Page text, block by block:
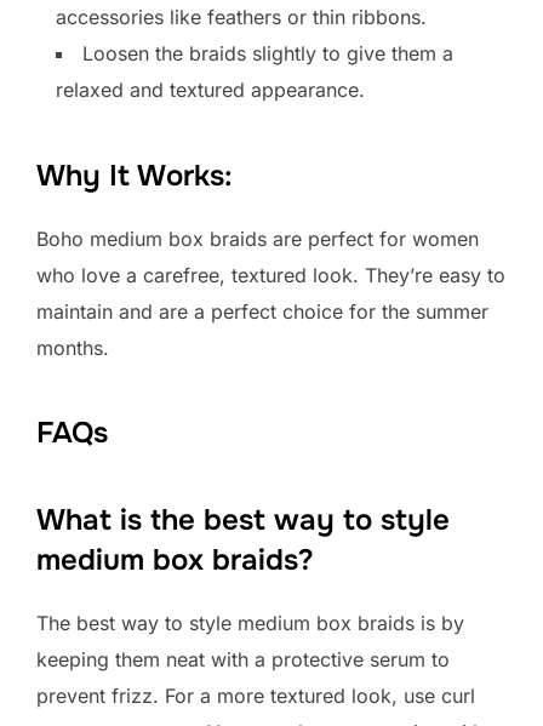
accessories like feathers or thin ribbons.
Loosen the braids slightly to give them a
relaxed and textured appearance.
Why It Works:
Boho medium box braids are perfect for women
who love a carefree, textured look. They’re easy to
maintain and are a perfect choice for the summer
months.
FAQs
What is the best way to style
medium box braids?
The best way to style medium box braids is by
keeping them neat with a protective serum to
prevent frizz. For a more textured look, use curl